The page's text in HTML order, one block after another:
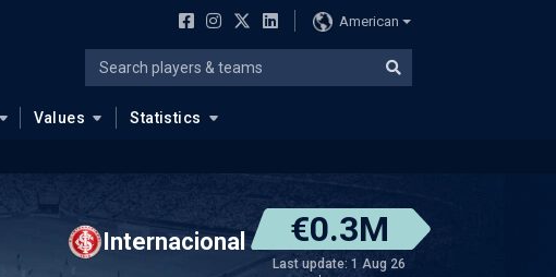
American
Values Statistics
Internacional €0.3M
Last update: 1 Aug 26